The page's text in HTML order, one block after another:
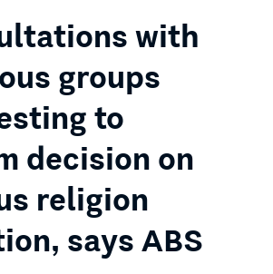
with
groups
to
decision on
religion
says ABS